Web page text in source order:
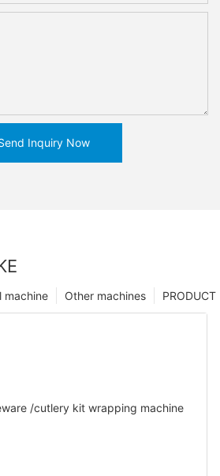
Inquiry Now
PRODUCT
Other machines
machine